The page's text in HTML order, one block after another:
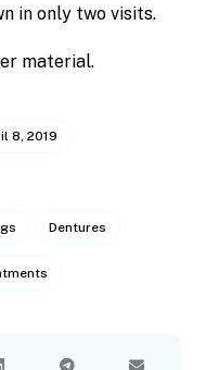
in only two visits.
material.
8, 2019
Dentures